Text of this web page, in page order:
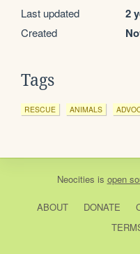
Last updated 2
Created
Tags
RESCUE ANIMALS
Neocities is open
ABOUT DONATE